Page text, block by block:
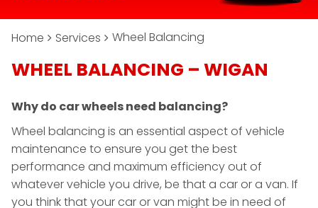
Home Services Wheel Balancing
WHEEL BALANCING – WIGAN
Why do car wheels need balancing?
Wheel balancing is an essential aspect of vehicle
maintenance to ensure you get the best
performance and maximum efficiency out of
whatever vehicle you drive, be that a car or a van. If
you think that your car or van might be in need of